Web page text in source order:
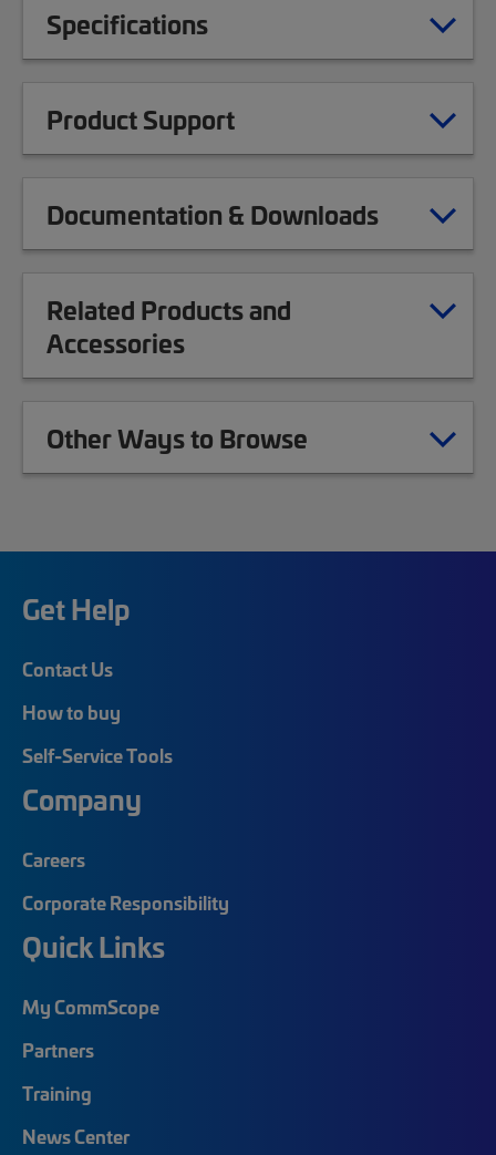
Specifications
Product Support
Documentation & Downloads
Related Products and
Accessories
Other Ways to Browse
Get Help
Contact Us
How to buy
Self-Service Tools
Company
Careers
Corporate Responsibility
Quick Links
My CommScope
Partners
Training
News Center